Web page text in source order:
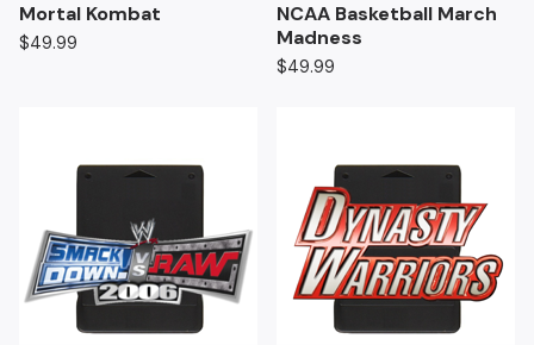
Mortal Kombat
$49.99
NCAA Basketball March
Madness
$49.99